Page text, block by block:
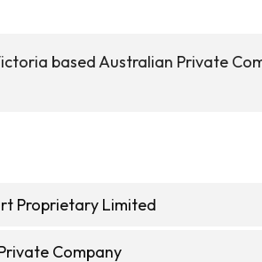
based Australian Private
Proprietary Limited
Company